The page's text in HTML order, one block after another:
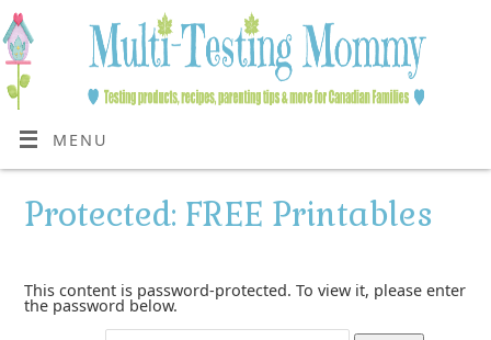
MENU
Protected: FREE Printables
This content is password-protected. To view it, please enter
the password below.